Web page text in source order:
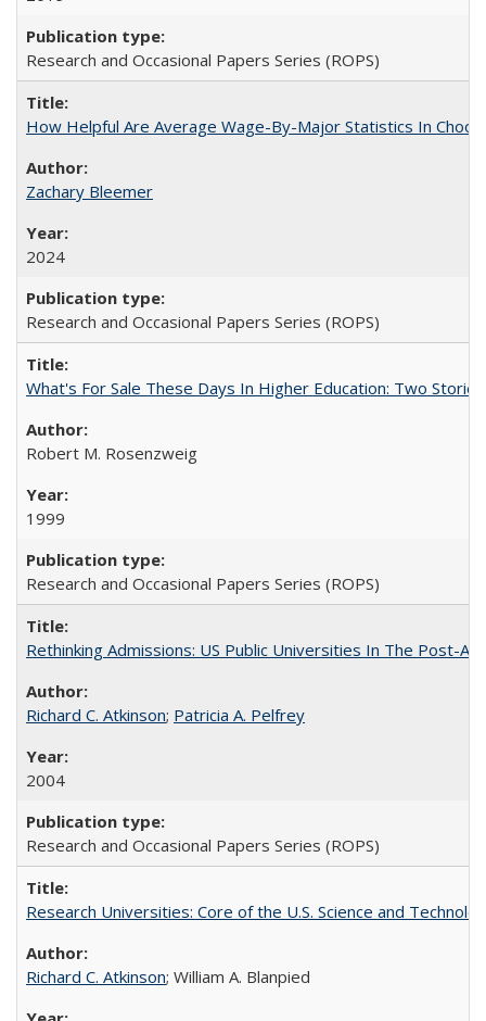
Research and Occasional Papers Series (ROPS)
How Helpful Are Average Wage-By-Major Statistics In
Zachary Bleemer
2024
Research and Occasional Papers Series (ROPS)
What's For Sale These Days In Higher Education: Two Stories
Robert M. Rosenzweig
1999
Research and Occasional Papers Series (ROPS)
Rethinking Admissions: US Public Universities In The Post-
Richard C. Atkinson; Patricia A. Pelfrey
2004
Research and Occasional Papers Series (ROPS)
Research Universities: Core of the U.S. Science and
Richard C. Atkinson; William A. Blanpied